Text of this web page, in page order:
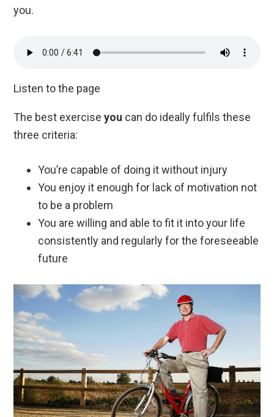
you.
Listen to the page
The best exerciseyou can do ideally fulfils these
three criteria:
You’re capable of doing it without injury
You enjoy it enough for lack of motivation not
to be a problem
You are willing and able to fit it into your life
consistently and regularly for the foreseeable
future